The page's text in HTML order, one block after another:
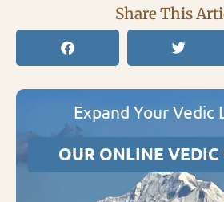
Share This
Expand Your Vedic
OUR ONLINE VEDIC